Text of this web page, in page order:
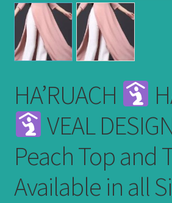
HA’RUACH
VEAL
Peach Top and
Available in all